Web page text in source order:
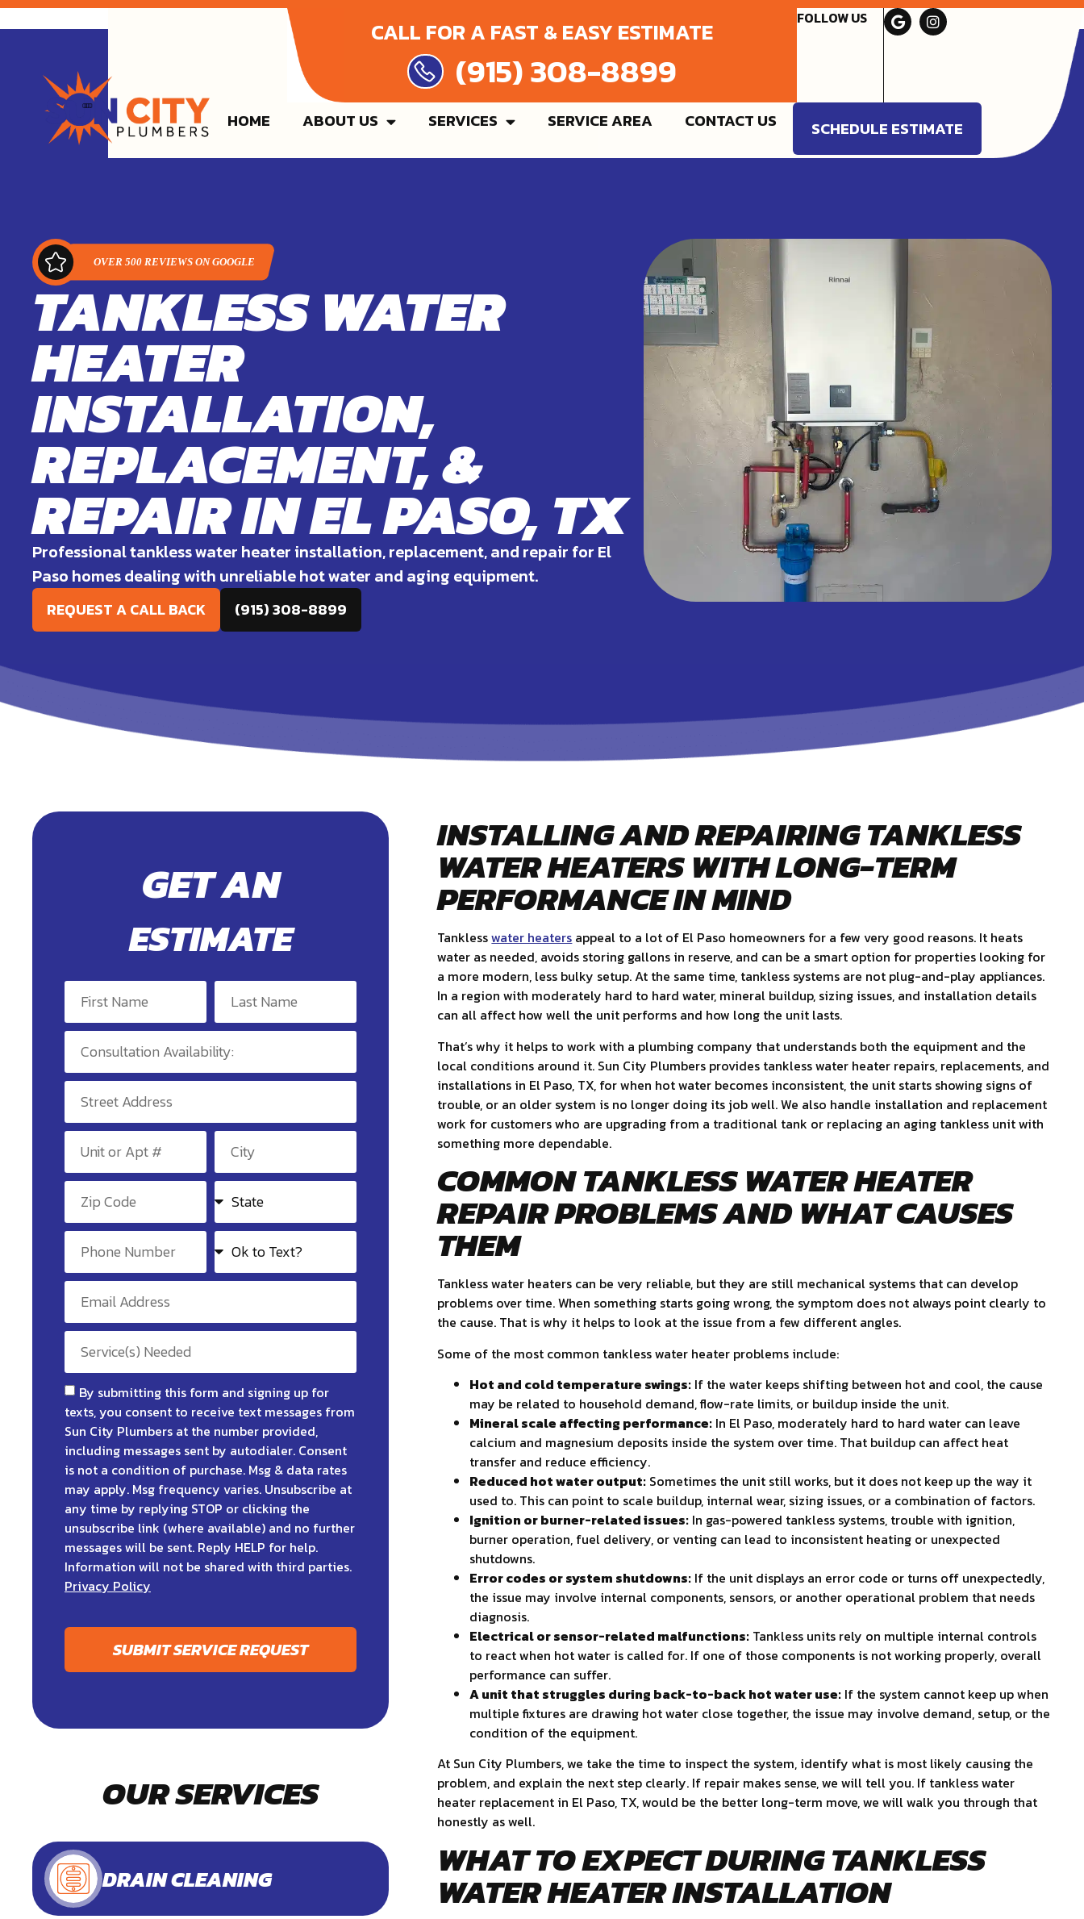
CALL FOR A FAST & EASY ESTIMATE
(915) 308-8899
FOLLOW US
HOME ABOUT US SERVICES SERVICE AREA CONTACT US SCHEDULE ESTIMATE
TANKLESS WATER
HEATER
INSTALLATION,
REPLACEMENT, &
REPAIR IN EL PASO, TX
Professional tankless water heater installation, replacement, and repair for El
Paso homes dealing with unreliable hot water and aging equipment.
REQUEST A CALL BACK (915) 308-8899
GET AN
ESTIMATE
By submitting this form and signing up for
texts, you consent to receive text messages from
Sun City Plumbers at the number provided,
including messages sent by autodialer. Consent
is not a condition of purchase. Msg & data rates
may apply. Msg frequency varies. Unsubscribe at
any time by replying STOP or clicking the
unsubscribe link (where available) and no further
messages will be sent. Reply HELP for help.
Information will not be shared with third parties.
Privacy Policy
SUBMIT SERVICE REQUEST
OUR SERVICES
DRAIN CLEANING
INSTALLING AND REPAIRING TANKLESS
WATER HEATERS WITH LONG-TERM
PERFORMANCE IN MIND
Tanklesswater heaters appeal to a lot of El Paso homeowners for a few very good reasons. It heats
water as needed, avoids storing gallons in reserve, and can be a smart option for properties looking for
a more modern, less bulky setup. At the same time, tankless systems are not plug-and-play appliances.
In a region with moderately hard to hard water, mineral buildup, sizing issues, and installation details
can all affect how well the unit performs and how long the unit lasts.
That’s why it helps to work with a plumbing company that understands both the equipment and the
local conditions around it. Sun City Plumbers provides tankless water heater repairs, replacements, and
installations in El Paso, TX, for when hot water becomes inconsistent, the unit starts showing signs of
trouble, or an older system is no longer doing its job well. We also handle installation and replacement
work for customers who are upgrading from a traditional tank or replacing an aging tankless unit with
something more dependable.
COMMON TANKLESS WATER HEATER
REPAIR PROBLEMS AND WHAT CAUSES
THEM
Tankless water heaters can be very reliable, but they are still mechanical systems that can develop
problems over time. When something starts going wrong, the symptom does not always point clearly to
the cause. That is why it helps to look at the issue from a few different angles.
Some of the most common tankless water heater problems include:
Hot and cold temperature swings: If the water keeps shifting between hot and cool, the cause
may be related to household demand, flow-rate limits, or buildup inside the unit.
Mineral scale affecting performance: In El Paso, moderately hard to hard water can leave
calcium and magnesium deposits inside the system over time. That buildup can affect heat
transfer and reduce efficiency.
Reduced hot water output: Sometimes the unit still works, but it does not keep up the way it
used to. This can point to scale buildup, internal wear, sizing issues, or a combination of factors.
Ignition or burner-related issues: In gas-powered tankless systems, trouble with ignition,
burner operation, fuel delivery, or venting can lead to inconsistent heating or unexpected
shutdowns.
Error codes or system shutdowns: If the unit displays an error code or turns off unexpectedly,
the issue may involve internal components, sensors, or another operational problem that needs
diagnosis.
Electrical or sensor-related malfunctions: Tankless units rely on multiple internal controls
to react when hot water is called for. If one of those components is not working properly, overall
performance can suffer.
A unit that struggles during back-to-back hot water use: If the system cannot keep up when
multiple fixtures are drawing hot water close together, the issue may involve demand, setup, or the
condition of the equipment.
At Sun City Plumbers, we take the time to inspect the system, identify what is most likely causing the
problem, and explain the next step clearly. If repair makes sense, we will tell you. If tankless water
heater replacement in El Paso, TX, would be the better long-term move, we will walk you through that
honestly as well.
WHAT TO EXPECT DURING TANKLESS
WATER HEATER INSTALLATION